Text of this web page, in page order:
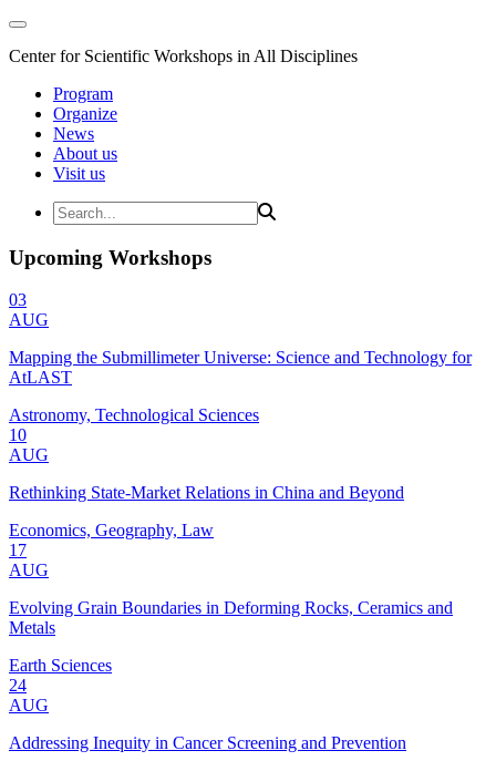
Center for Scientific Workshops in All Disciplines
Program
Organize
News
About us
Visit us
Upcoming Workshops
03
AUG
Mapping the Submillimeter Universe: Science and Technology for
AtLAST
Astronomy, Technological Sciences
10
AUG
Rethinking State-Market Relations in China and Beyond
Economics, Geography, Law
17
AUG
Evolving Grain Boundaries in Deforming Rocks, Ceramics and
Metals
Earth Sciences
24
AUG
Addressing Inequity in Cancer Screening and Prevention